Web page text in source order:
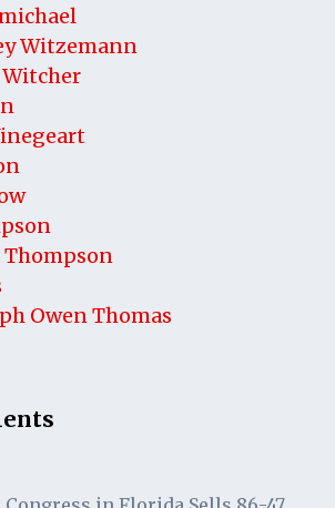
Witzemann
Witcher
Owen Thomas